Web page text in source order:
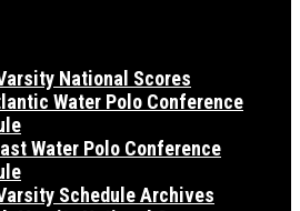
National Scores
Water Polo Conference
Water Polo Conference
Schedule Archives